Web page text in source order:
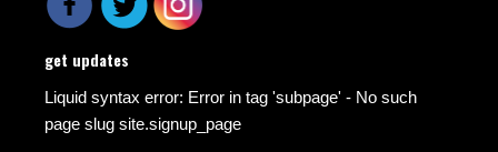
get updates
Liquid syntax error: Error in tag 'subpage' - No such
page slug site.signup_page